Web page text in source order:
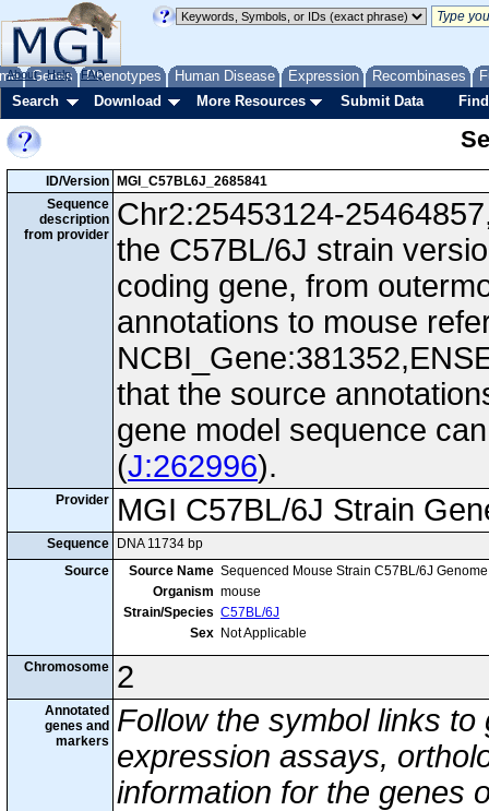
Genes Phenotypes Human Disease Expression Recombinases
About Help FAQ
Search Download More Resources Submit Data
ID/Version
MGI_C57BL6J_2685841
Sequence
description
from provider
Chr2:25453124-
the C57BL/6J strain
coding gene, from
annotations to mouse
that the source
gene model sequence
(J:262996).
Provider MGI C57BL/6J Strain
Sequence
DNA 11734 bp
Source
Source Name Sequenced Mouse Strain C57BL/6J
Organism mouse
Strain/Species C57BL/6J
Sex Not Applicable
Chromosome 2
Annotated
genes and
markers
Follow the symbol links
expression assays,
information for the genes